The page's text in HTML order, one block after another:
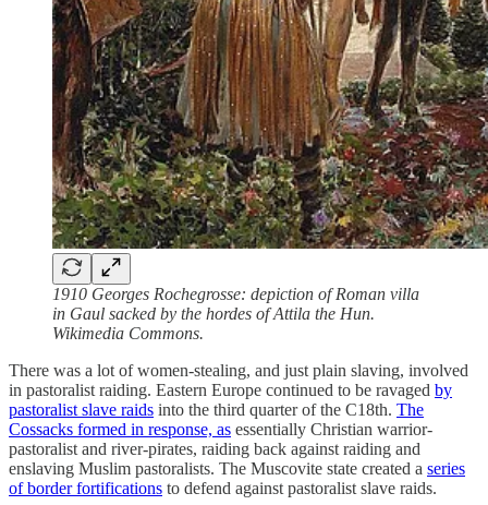
1910 Georges Rochegrosse: depiction of Roman villa
in Gaul sacked by the hordes of Attila the Hun.
Wikimedia Commons.
There was a lot of women-stealing, and just plain slaving, involved
in pastoralist raiding. Eastern Europe continued to be ravaged by
pastoralist slave raids into the third quarter of the C18th. The
Cossacks formed in response, as essentially Christian warrior-
pastoralist and river-pirates, raiding back against raiding and
enslaving Muslim pastoralists. The Muscovite state created a series
of border fortifications to defend against pastoralist slave raids.